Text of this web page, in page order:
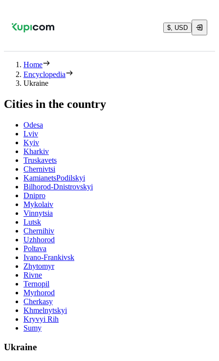
$, USD
Home
Encyclopedia
Ukraine
Cities in the country
Odesa
Lviv
Kyiv
Kharkiv
Truskavets
Chernivtsi
KamianetsPodilskyi
Bilhorod-Dnistrovskyi
Dnipro
Mykolaiv
Vinnytsia
Lutsk
Chernihiv
Uzhhorod
Poltava
Ivano-Frankivsk
Zhytomyr
Rivne
Ternopil
Myrhorod
Cherkasy
Khmelnytskyi
Kryvyi Rih
Sumy
Ukraine